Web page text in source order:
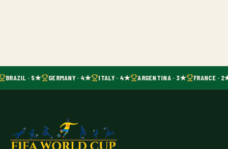
BRAZIL · 5★ GERMANY · 4★ ITALY · 4★ ARGENTINA · 3★ FRANCE ·